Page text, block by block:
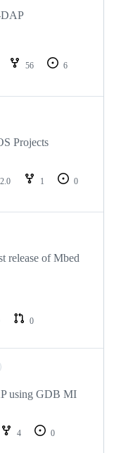
DAP
56
6
Projects
1
0
release of Mbed
0
using GDB MI
4
0